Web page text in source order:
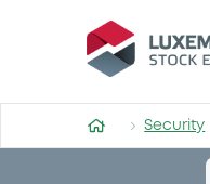
Security
Security